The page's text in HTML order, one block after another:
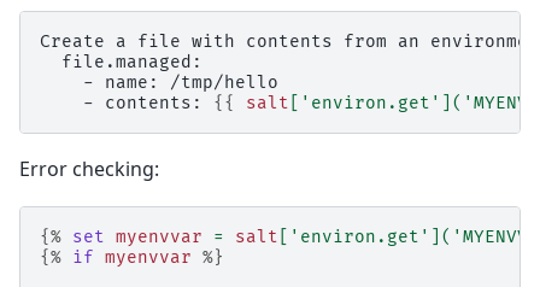
Create a file with contents from an
  file.managed:
    - name: /tmp/hello
    - contents:
{{ salt 'environ.get' ](
Error checking:
{% set myenvvar = salt 'environ.get' ](
{% if myenvvar %}